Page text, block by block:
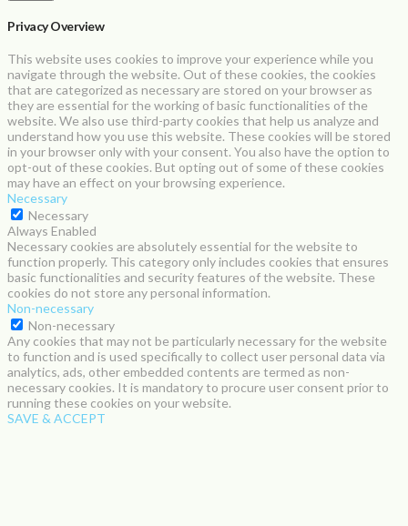
Privacy Overview
This website uses cookies to improve your experience while you
navigate through the website. Out of these cookies, the cookies
that are categorized as necessary are stored on your browser as
they are essential for the working of basic functionalities of the
website. We also use third-party cookies that help us analyze and
understand how you use this website. These cookies will be stored
in your browser only with your consent. You also have the option to
opt-out of these cookies. But opting out of some of these cookies
may have an effect on your browsing experience.
Necessary
Necessary
Always Enabled
Necessary cookies are absolutely essential for the website to
function properly. This category only includes cookies that ensures
basic functionalities and security features of the website. These
cookies do not store any personal information.
Non-necessary
Non-necessary
Any cookies that may not be particularly necessary for the website
to function and is used specifically to collect user personal data via
analytics, ads, other embedded contents are termed as non-
necessary cookies. It is mandatory to procure user consent prior to
running these cookies on your website.
SAVE & ACCEPT